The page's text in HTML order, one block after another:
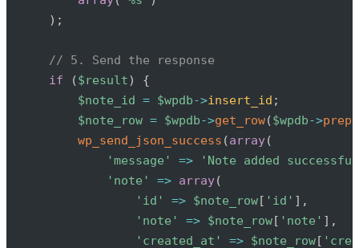
) ;
// 5. Send the response
if
($result)
{
$note_id = $wpdb->insert_id ;
$note_row = $wpdb->get_row($wpdb->
wp_send_json_success (array(
'message'
=>
'Note added
'note'
=> array(
'id'
=> $note_row[ 'id' ] ,
'note'
=> $note_row[ 'note' ] ,
'created_at'
=> $note_row[